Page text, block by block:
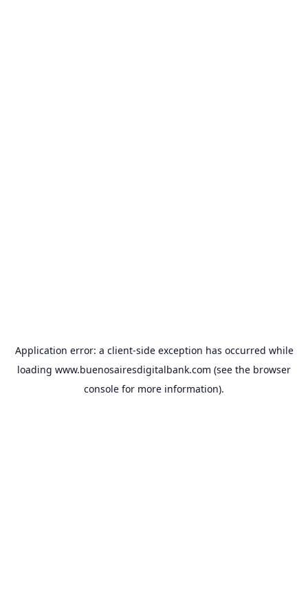
Application error: a client-side exception has occurred while
loading www.buenosairesdigitalbank.com (see the browser
console for more information).